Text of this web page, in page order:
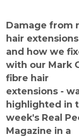
Damage from
hair
and how we
with our Mark
fibre hair
extensions -
highlighted in
week's Real
Magazine in a